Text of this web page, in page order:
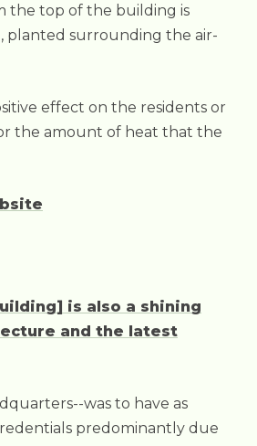
the top of the building is
planted surrounding the air-
effect on the residents or
the amount of heat that the
is also a shining
and the latest
was to have as
predominantly due